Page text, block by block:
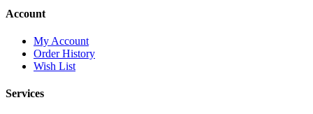
Account
My Account
Order History
Wish List
Services